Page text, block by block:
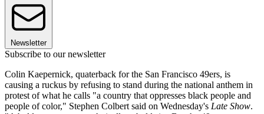
Newsletter
Subscribe to our newsletter
Colin Kaepernick, quaterback for the San Francisco 49ers, is
causing a ruckus by refusing to stand during the national anthem in
protest of what he calls "a country that oppresses black people and
people of color," Stephen Colbert said on Wednesday's Late Show.